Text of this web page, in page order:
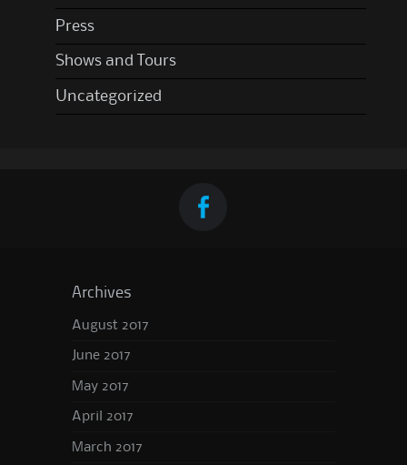
Press
Shows and Tours
Uncategorized
Archives
August 2017
June 2017
May 2017
April 2017
March 2017